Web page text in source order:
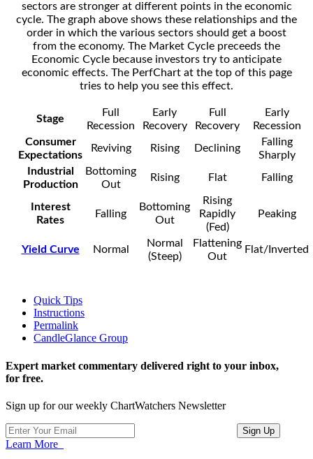
sectors are stronger at different points in the economic
cycle. The graph above shows these relationships and the
order in which the various sectors should get a boost
from the economy. The Market Cycle preceeds the
Economic Cycle because investors try to anticipate
economic effects. The PerfChart at the top of this page
tries to help you see this effect.
Stage
Full
Recession
Early
Recovery
Full
Recovery
Early
Recession
Consumer
Expectations
Reviving Rising Declining
Falling
Sharply
Industrial
Production
Bottoming
Out
Rising Flat Falling
Interest
Rates
Falling
Bottoming
Out
Rising
Rapidly
(Fed)
Peaking
Yield Curve Normal
Normal
(Steep)
Flattening
Out
Flat/Inverted
Quick Tips
Instructions
Permalink
CandleGlance Group
Expert market commentary delivered right to your inbox,
for free.
Sign up for our weekly ChartWatchers Newsletter
Learn More